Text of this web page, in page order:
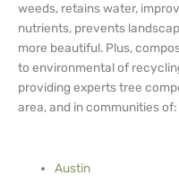
weeds, retains water,
nutrients, prevents
more beautiful. Plus,
to environmental of
providing experts tree
area, and in communities of:
Austin